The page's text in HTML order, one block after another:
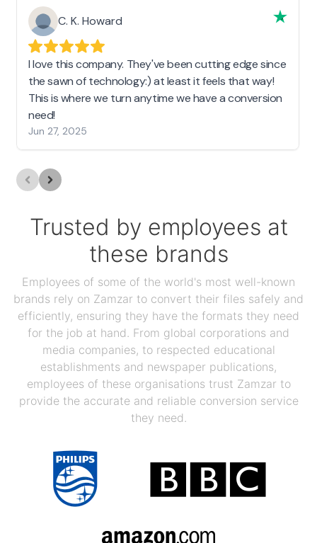
C. K. Howard
I love this company. They've been cutting edge since
the sawn of technology:) at least it feels that way!
This is where we turn anytime we have a conversion
need!
Jun 27, 2025
Trusted by employees at
these brands
Employees of some of the world's most well-known
brands rely on Zamzar to convert their files safely and
efficiently, ensuring they have the formats they need
for the job at hand. From global corporations and
media companies, to respected educational
establishments and newspaper publications,
employees of these organisations trust Zamzar to
provide the accurate and reliable conversion service
they need.